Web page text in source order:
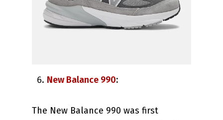
New Balance 990:
The New Balance 990 was first